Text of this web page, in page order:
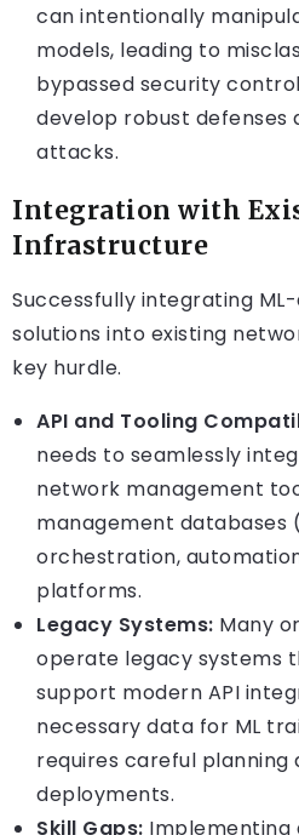
can intentionally
models, leading to
bypassed security
develop robust defenses
attacks.
Integration with
Infrastructure
Successfully integrating
solutions into existing
key hurdle.
API and Tooling
needs to seamlessly
network management
management databases
orchestration,
platforms.
Legacy Systems: Many
operate legacy systems
support modern API
necessary data for ML
requires careful
deployments.
Skill Gaps: Implementing